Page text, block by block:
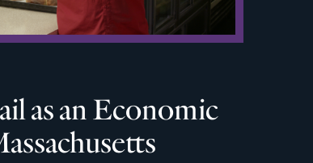
as an Economic